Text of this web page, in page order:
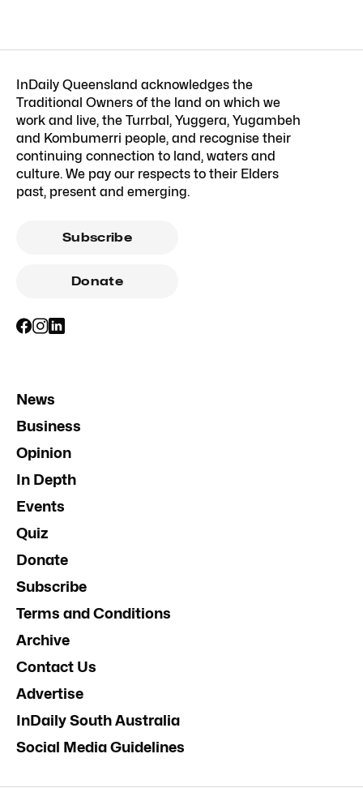
InDaily Queensland acknowledges the
Traditional Owners of the land on which we
work and live, the Turrbal, Yuggera, Yugambeh
and Kombumerri people, and recognise their
continuing connection to land, waters and
culture. We pay our respects to their Elders
past, present and emerging.
Subscribe
Donate
News
Business
Opinion
In Depth
Events
Quiz
Donate
Subscribe
Terms and Conditions
Archive
Contact Us
Advertise
InDaily South Australia
Social Media Guidelines